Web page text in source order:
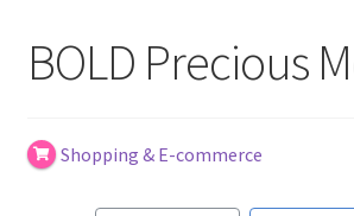
Daily digest
Dashboard
BOLD Precious
Shopping & E-commerce